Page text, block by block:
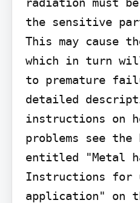
the sensitive
This may cause
which in turn
to premature
detailed
instructions on
problems see the
entitled "Metal
Instructions for
application" on